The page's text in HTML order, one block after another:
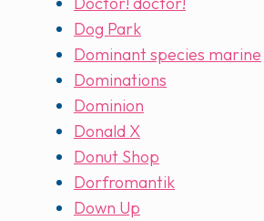
Dog Park
Dominant species marine
Dominations
Dominion
Donald X
Donut Shop
Dorfromantik
Down Up